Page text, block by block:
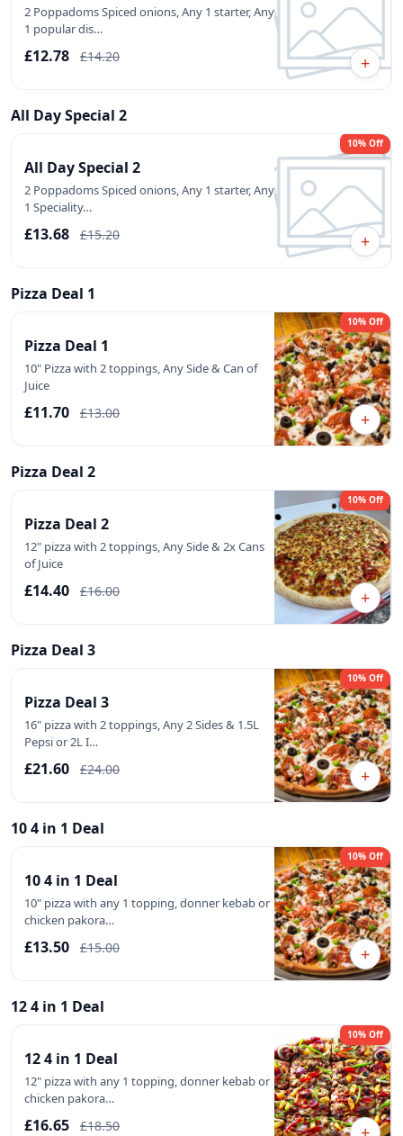
2 Poppadoms Spiced onions, Any 1 starter, Any
1 popular dis…
£12.78 £14.20 +
All Day Special 2
All Day Special 2
2 Poppadoms Spiced onions, Any 1 starter, Any
1 Speciality…
£13.68 £15.20
10% Off
+
Pizza Deal 1
Pizza Deal 1
10" Pizza with 2 toppings, Any Side & Can of
Juice
£11.70 £13.00
10% Off
+
Pizza Deal 2
Pizza Deal 2
12" pizza with 2 toppings, Any Side & 2x Cans
of Juice
£14.40 £16.00
10% Off
+
Pizza Deal 3
Pizza Deal 3
16" pizza with 2 toppings, Any 2 Sides & 1.5L
Pepsi or 2L I…
£21.60 £24.00
10% Off
+
10 4 in 1 Deal
10 4 in 1 Deal
10" pizza with any 1 topping, donner kebab or
chicken pakora…
£13.50 £15.00
10% Off
+
12 4 in 1 Deal
12 4 in 1 Deal
12" pizza with any 1 topping, donner kebab or
chicken pakora…
£16.65 £18.50
10% Off